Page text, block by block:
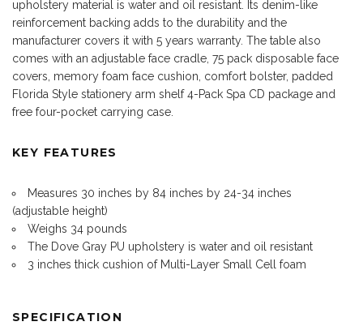
upholstery material is water and oil resistant. Its denim-like
reinforcement backing adds to the durability and the
manufacturer covers it with 5 years warranty. The table also
comes with an adjustable face cradle, 75 pack disposable face
covers, memory foam face cushion, comfort bolster, padded
Florida Style stationery arm shelf 4-Pack Spa CD package and
free four-pocket carrying case.
KEY FEATURES
Measures 30 inches by 84 inches by 24-34 inches
(adjustable height)
Weighs 34 pounds
The Dove Gray PU upholstery is water and oil resistant
3 inches thick cushion of Multi-Layer Small Cell foam
SPECIFICATION